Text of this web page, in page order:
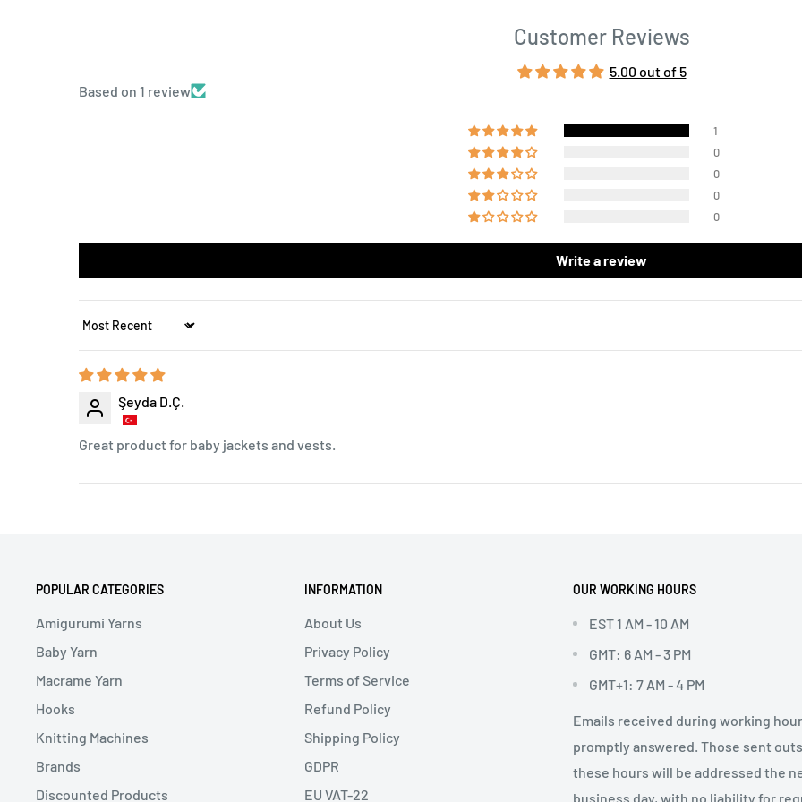
Customer Reviews
5.00 out of 5
Based on 1 review
1
0
0
0
0
Write a review
Sort by
Şeyda D.Ç.
Great product for baby jackets and vests.
POPULAR CATEGORIES
Amigurumi Yarns
Baby Yarn
Macrame Yarn
Hooks
Knitting Machines
Brands
Discounted Products
INFORMATION
About Us
Privacy Policy
Terms of Service
Refund Policy
Shipping Policy
GDPR
EU VAT-22
OUR WORKING HOURS
EST 1 AM - 10 AM
GMT: 6 AM - 3 PM
GMT+1: 7 AM - 4 PM
Emails received during working
promptly answered. Those sent
these hours will be addressed the
business day, with no liability for